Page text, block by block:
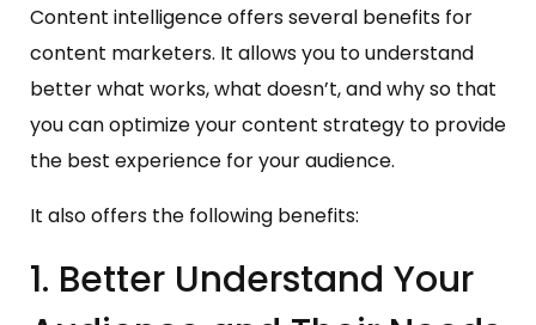
Content intelligence offers several benefits for
content marketers. It allows you to understand
better what works, what doesn’t, and why so that
you can optimize your content strategy to provide
the best experience for your audience.
It also offers the following benefits:
1. Better Understand Your